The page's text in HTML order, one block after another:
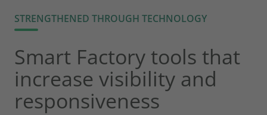
STRENGTHENED THROUGH TECHNOLOGY
Smart Factory tools that
increase visibility and
responsiveness